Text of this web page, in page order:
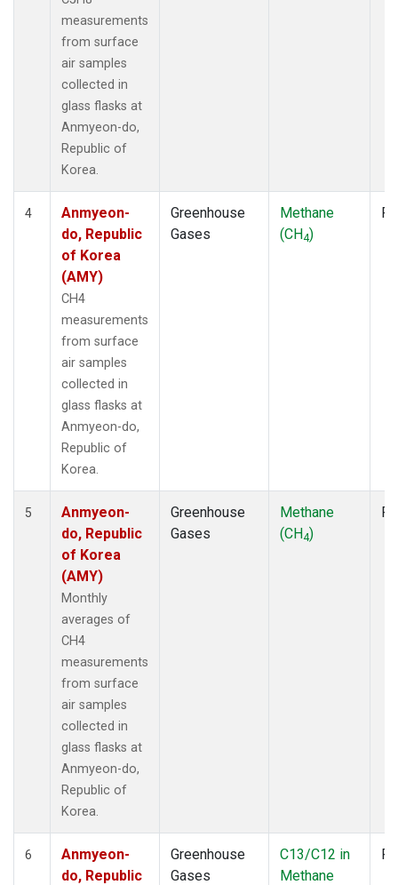
measurements
from surface
air samples
collected in
glass flasks at
Anmyeon-do,
Republic of
Korea.
4
Anmyeon-
do, Republic
of Korea
(AMY)
CH4
measurements
from surface
air samples
collected in
glass flasks at
Anmyeon-do,
Republic of
Korea.
Greenhouse
Gases
Methane
(CH4)
5
Anmyeon-
do, Republic
of Korea
(AMY)
Monthly
averages of
CH4
measurements
from surface
air samples
collected in
glass flasks at
Anmyeon-do,
Republic of
Korea.
Greenhouse
Gases
Methane
(CH4)
6
Anmyeon-
do, Republic
Greenhouse
Gases
C13/C12 in
Methane